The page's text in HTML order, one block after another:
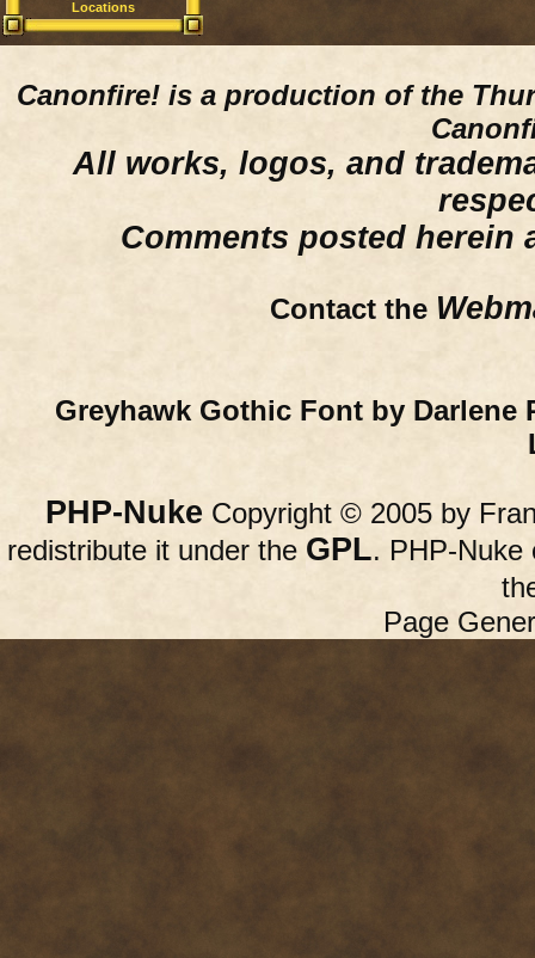
Locations
Canonfire! is a production of the
All works, logos, and
Comments posted herein
Contact the
Greyhawk Gothic Font by Darlene
PHP-Nuke Copyright © 2005 by
redistribute it under the GPL. PHP-Nuke
Page